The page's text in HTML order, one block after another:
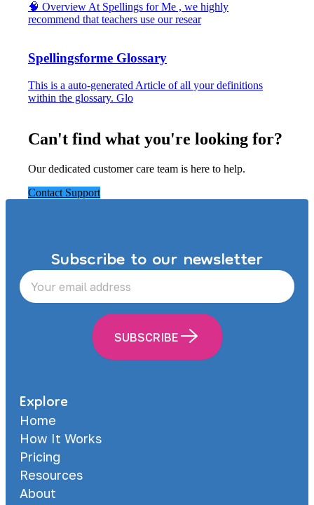
🧠 Overview At Spellings for Me , we highly
recommend that teachers use our resear
Spellingsforme Glossary
This is a auto-generated Article of all your definitions
within the glossary. Glo
Can't find what you're looking for?
Our dedicated customer care team is here to help.
Contact Support